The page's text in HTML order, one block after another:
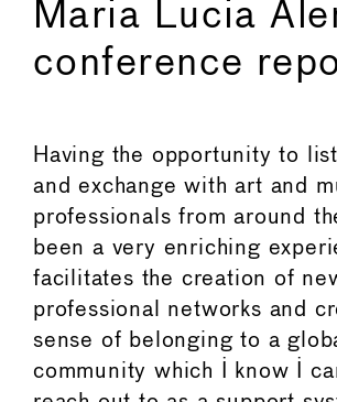
Maria Lucia
conference
Having the opportunity to
and exchange with art and
professionals from around
been a very enriching
facilitates the creation of
professional networks and
sense of belonging to a
community which I know I